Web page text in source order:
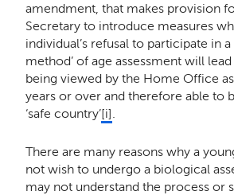
amendment, that makes provision
Secretary to introduce measures
individual’s refusal to participate in a
method’ of age assessment will
being viewed by the Home Office
years or over and therefore able to
‘safe country’[i].
There are many reasons why a
not wish to undergo a biological
may not understand the process or